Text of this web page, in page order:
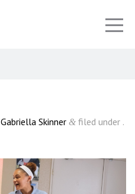
Gabriella Skinner & filed under .